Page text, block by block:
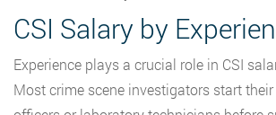
CSI Salary by
Experience plays a crucial role in CSI
Most crime scene investigators start